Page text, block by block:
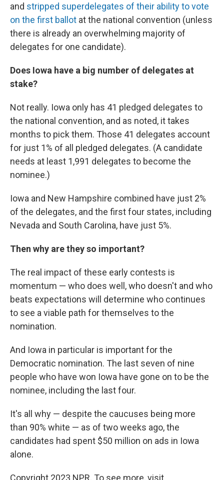
and stripped superdelegates of their ability to vote
on the first ballot at the national convention (unless
there is already an overwhelming majority of
delegates for one candidate).
Does Iowa have a big number of delegates at
stake?
Not really. Iowa only has 41 pledged delegates to
the national convention, and as noted, it takes
months to pick them. Those 41 delegates account
for just 1% of all pledged delegates. (A candidate
needs at least 1,991 delegates to become the
nominee.)
Iowa and New Hampshire combined have just 2%
of the delegates, and the first four states, including
Nevada and South Carolina, have just 5%.
Then why are they so important?
The real impact of these early contests is
momentum — who does well, who doesn't and who
beats expectations will determine who continues
to see a viable path for themselves to the
nomination.
And Iowa in particular is important for the
Democratic nomination. The last seven of nine
people who have won Iowa have gone on to be the
nominee, including the last four.
It's all why — despite the caucuses being more
than 90% white — as of two weeks ago, the
candidates had spent $50 million on ads in Iowa
alone.
Copyright 2023 NPR. To see more, visit